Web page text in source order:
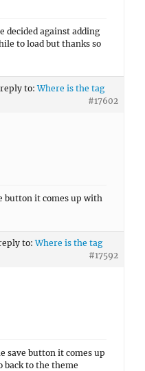
decided against adding
to load but thanks so
to:Where is the tag
#17602
button it comes up with
to:Where is the tag
#17592
save button it comes up
back to the theme